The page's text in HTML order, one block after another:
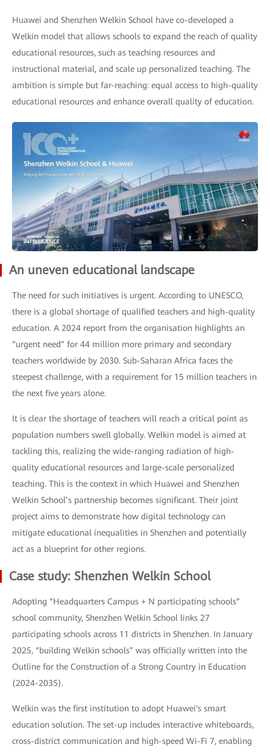
Huawei and Shenzhen Welkin School have co-developed a
Welkin model that allows schools to expand the reach of quality
educational resources, such as teaching resources and
instructional material, and scale up personalized teaching. The
ambition is simple but far-reaching: equal access to high-quality
educational resources and enhance overall quality of education.
An uneven educational landscape
The need for such initiatives is urgent. According to UNESCO,
there is a global shortage of qualified teachers and high-quality
education. A 2024 report from the organisation highlights an
“urgent need” for 44 million more primary and secondary
teachers worldwide by 2030. Sub-Saharan Africa faces the
steepest challenge, with a requirement for 15 million teachers in
the next five years alone.
It is clear the shortage of teachers will reach a critical point as
population numbers swell globally. Welkin model is aimed at
tackling this, realizing the wide-ranging radiation of high-
quality educational resources and large-scale personalized
teaching. This is the context in which Huawei and Shenzhen
Welkin School’s partnership becomes significant. Their joint
project aims to demonstrate how digital technology can
mitigate educational inequalities in Shenzhen and potentially
act as a blueprint for other regions.
Case study: Shenzhen Welkin School
Adopting “Headquarters Campus + N participating schools”
school community, Shenzhen Welkin School links 27
participating schools across 11 districts in Shenzhen. In January
2025, “building Welkin schools” was officially written into the
Outline for the Construction of a Strong Country in Education
(2024-2035).
Welkin was the first institution to adopt Huawei's smart
education solution. The set-up includes interactive whiteboards,
cross-district communication and high-speed Wi-Fi 7, enabling